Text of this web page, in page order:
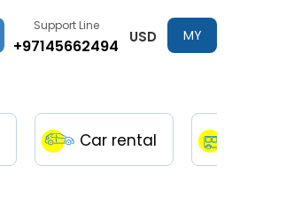
Support Line
+97145662494 USD
MY
Car rental